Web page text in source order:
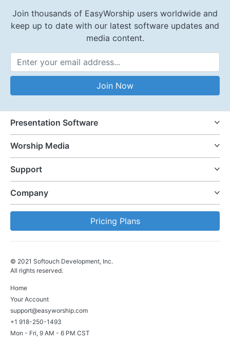
Join thousands of EasyWorship users worldwide and
keep up to date with our latest software updates and
media content.
Email Address
Join Now
Presentation Software
Worship Media
Support
Company
Pricing Plans
© 2021 Softouch Development, Inc.
All rights reserved.
Home
Your Account
support@easyworship.com
+1 918-250-1493
Mon - Fri, 9 AM - 6 PM CST